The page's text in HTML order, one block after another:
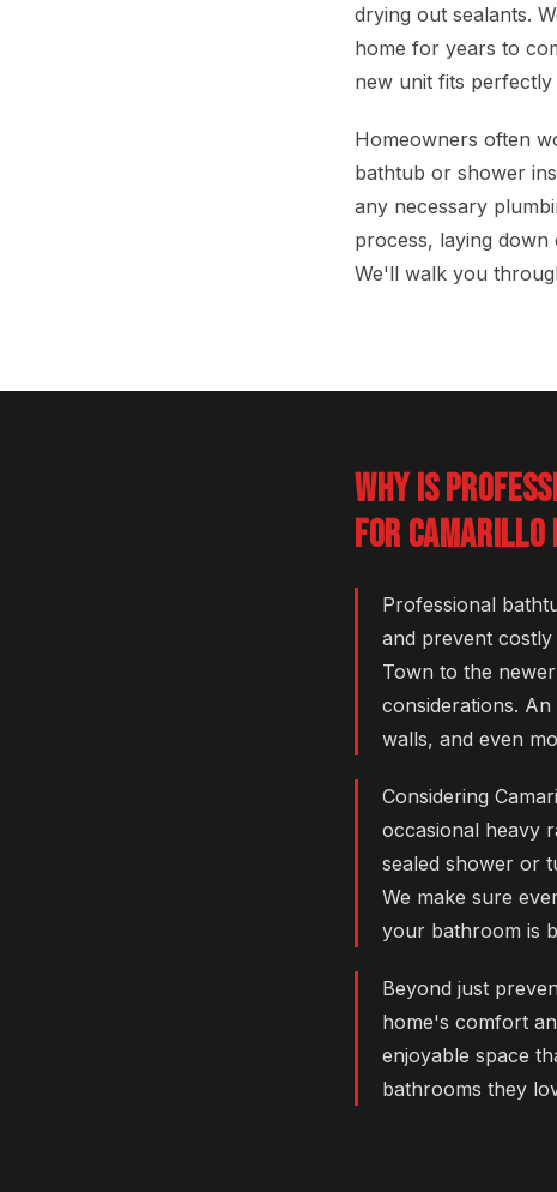
drying out sealants.
home for years to
new unit fits
Homeowners often
bathtub or shower
any necessary
process, laying down
We'll walk you
WHY IS
FOR CAMARILLO
Professional
and prevent
Town to the
considerations.
walls, and even
Considering
occasional heavy
sealed shower or
We make sure
your bathroom is
Beyond just
home's comfort
enjoyable space
bathrooms they